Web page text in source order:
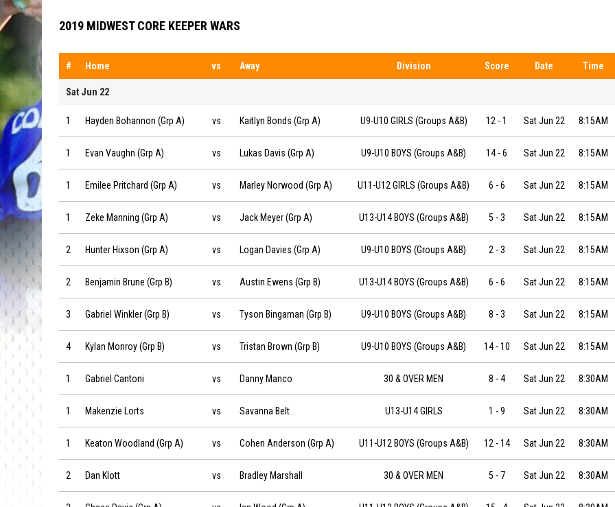
2019 MIDWEST CORE KEEPER WARS
# Home vs Away Division Score Date Time
Sat Jun 22
1 Hayden Bohannon (Grp A) vs Kaitlyn Bonds (Grp A) on 2019-06-22 at 08:15
Hayden Bohannon (Grp A) vs Kaitlyn Bonds (Grp A) U9-U10 GIRLS (Groups A&B) 12 -1 Sat Jun 22 8:15AM
1 Evan Vaughn (Grp A) vs Lukas Davis (Grp A) on 2019-06-22 at 08:15
Evan Vaughn (Grp A) vs Lukas Davis (Grp A) U9-U10 BOYS (Groups A&B) 14-6 Sat Jun 22 8:15AM
1 Emilee Pritchard (Grp A) vs Marley Norwood (Grp A) on 2019-06-22 at 08:15
Emilee Pritchard (Grp A) vs Marley Norwood (Grp A) U11-U12 GIRLS (Groups A&B) 6 -6 Sat Jun 22 8:15AM
1 Zeke Manning (Grp A) vs Jack Meyer (Grp A) on 2019-06-22 at 08:15
Zeke Manning (Grp A) vs Jack Meyer (Grp A) U13-U14 BOYS (Groups A&B) 5 -3 Sat Jun 22 8:15AM
2 Hunter Hixson (Grp A) vs Logan Davies (Grp A) on 2019-06-22 at 08:15
Hunter Hixson (Grp A) vs Logan Davies (Grp A) U9-U10 BOYS (Groups A&B) 2 -3 Sat Jun 22 8:15AM
2 Benjamin Brune (Grp B) vs Austin Ewens (Grp B) on 2019-06-22 at 08:15
Benjamin Brune (Grp B) vs Austin Ewens (Grp B) U13-U14 BOYS (Groups A&B) 6 -6 Sat Jun 22 8:15AM
3 Gabriel Winkler (Grp B) vs Tyson Bingaman (Grp B) on 2019-06-22 at 08:15
Gabriel Winkler (Grp B) vs Tyson Bingaman (Grp B) U9-U10 BOYS (Groups A&B) 8 -3 Sat Jun 22 8:15AM
4 Kylan Monroy (Grp B) vs Tristan Brown (Grp B) on 2019-06-22 at 08:15
Kylan Monroy (Grp B) vs Tristan Brown (Grp B) U9-U10 BOYS (Groups A&B) 14-10 Sat Jun 22 8:15AM
1 Gabriel Cantoni vs Danny Manco on 2019-06-22 at 08:30
Gabriel Cantoni vs Danny Manco 30 & OVER MEN 8 -4 Sat Jun 22 8:30AM
1 Makenzie Lorts vs Savanna Belt on 2019-06-22 at 08:30
Makenzie Lorts vs Savanna Belt U13-U14 GIRLS 1 -9 Sat Jun 22 8:30AM
1 Keaton Woodland (Grp A) vs Cohen Anderson (Grp A) on 2019-06-22 at 08:30
Keaton Woodland (Grp A) vs Cohen Anderson (Grp A) U11-U12 BOYS (Groups A&B) 12 -14 Sat Jun 22 8:30AM
2 Dan Klott vs Bradley Marshall on 2019-06-22 at 08:30
Dan Klott vs Bradley Marshall 30 & OVER MEN 5 - 7 Sat Jun 22 8:30AM